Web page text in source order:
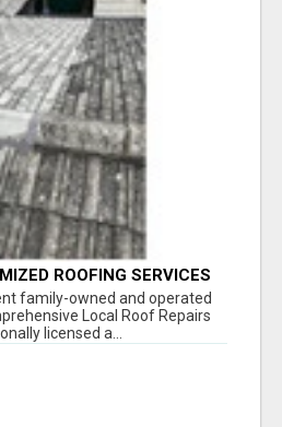
ROOFING SERVICES
ROOF REPAIRS
family-owned and operated
Local Roof Repairs
licensed a...